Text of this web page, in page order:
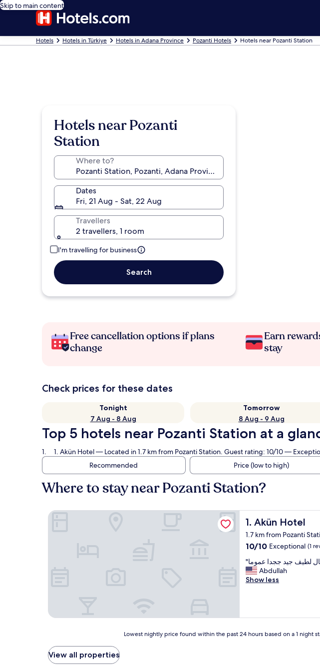
Skip to main content
Hotels Hotels in Türkiye Hotels in Adana Province Pozanti Hotels Hotels near Pozanti Station
Hotels near Pozanti
Station
Where to?
Dates
Fri, 21 Aug - Sat, 22 Aug
Travellers
2 travellers, 1 room
I'm travelling for business
Search
Free cancellation options if plans
change
Earn
stay
Check prices for these dates
Tonight
7 Aug - 8 Aug
Tomorrow
8 Aug - 9 Aug
Top 5 hotels near Pozanti Station at a
1. Akün Hotel— Located in 1.7 km from Pozanti Station. Guest rating: 10/10 —
Recommended
Price (low to high)
Where to stay near Pozanti Station?
1. Akün Hotel
Akün Hotel
1.7 km from Pozanti
10.0
of
10,
Exceptional,
10/10 Exceptional (1
"
م
ك
ا
Abdullah
Show less
Akün Hotel
price
found
Lowest nightly price found within the past 24 hours based on a 1 night
View all properties